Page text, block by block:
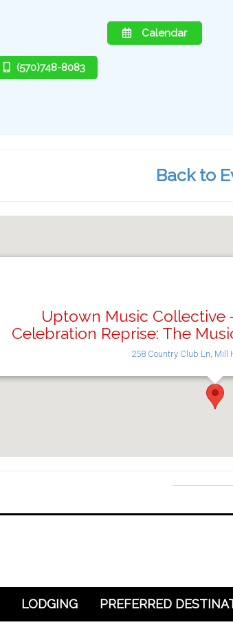
Calendar
(570)748-8083
Back to
Uptown Music Collective
Celebration Reprise: The
258 Country Club Ln, Mill
LODGING PREFERRED